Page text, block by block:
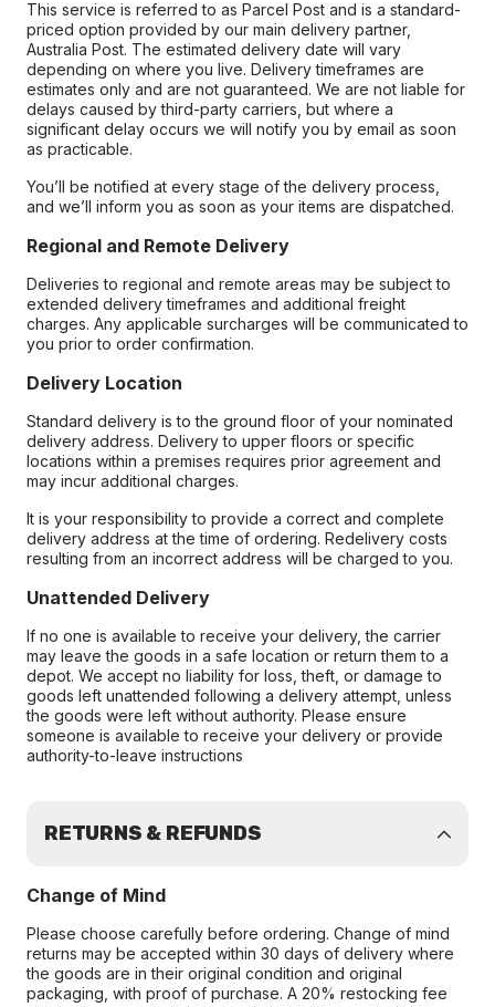
This service is referred to as Parcel Post and is a standard-
priced option provided by our main delivery partner,
Australia Post. The estimated delivery date will vary
depending on where you live. Delivery timeframes are
estimates only and are not guaranteed. We are not liable for
delays caused by third-party carriers, but where a
significant delay occurs we will notify you by email as soon
as practicable.
You’ll be notified at every stage of the delivery process,
and we’ll inform you as soon as your items are dispatched.
Regional and Remote Delivery
Deliveries to regional and remote areas may be subject to
extended delivery timeframes and additional freight
charges. Any applicable surcharges will be communicated to
you prior to order confirmation.
Delivery Location
Standard delivery is to the ground floor of your nominated
delivery address. Delivery to upper floors or specific
locations within a premises requires prior agreement and
may incur additional charges.
It is your responsibility to provide a correct and complete
delivery address at the time of ordering. Redelivery costs
resulting from an incorrect address will be charged to you.
Unattended Delivery
If no one is available to receive your delivery, the carrier
may leave the goods in a safe location or return them to a
depot. We accept no liability for loss, theft, or damage to
goods left unattended following a delivery attempt, unless
the goods were left without authority. Please ensure
someone is available to receive your delivery or provide
authority-to-leave instructions
RETURNS & REFUNDS
Change of Mind
Please choose carefully before ordering. Change of mind
returns may be accepted within 30 days of delivery where
the goods are in their original condition and original
packaging, with proof of purchase. A 20% restocking fee